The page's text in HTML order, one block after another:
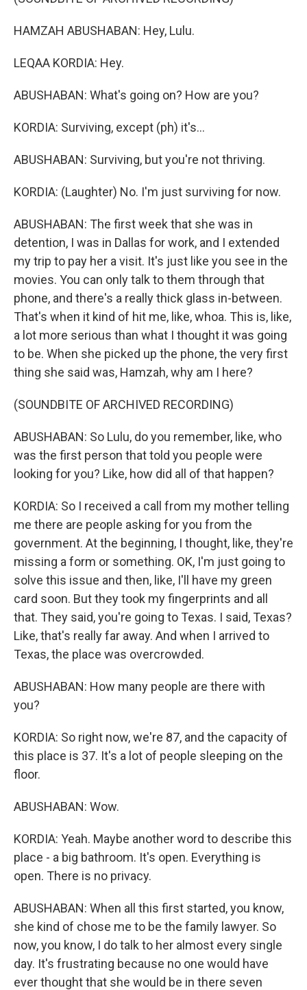
HAMZAH ABUSHABAN: Hey, Lulu.
LEQAA KORDIA: Hey.
ABUSHABAN: What's going on? How are you?
KORDIA: Surviving, except (ph) it's...
ABUSHABAN: Surviving, but you're not thriving.
KORDIA: (Laughter) No. I'm just surviving for now.
ABUSHABAN: The first week that she was in
detention, I was in Dallas for work, and I extended
my trip to pay her a visit. It's just like you see in the
movies. You can only talk to them through that
phone, and there's a really thick glass in-between.
That's when it kind of hit me, like, whoa. This is, like,
a lot more serious than what I thought it was going
to be. When she picked up the phone, the very first
thing she said was, Hamzah, why am I here?
(SOUNDBITE OF ARCHIVED RECORDING)
ABUSHABAN: So Lulu, do you remember, like, who
was the first person that told you people were
looking for you? Like, how did all of that happen?
KORDIA: So I received a call from my mother telling
me there are people asking for you from the
government. At the beginning, I thought, like, they're
missing a form or something. OK, I'm just going to
solve this issue and then, like, I'll have my green
card soon. But they took my fingerprints and all
that. They said, you're going to Texas. I said, Texas?
Like, that's really far away. And when I arrived to
Texas, the place was overcrowded.
ABUSHABAN: How many people are there with
you?
KORDIA: So right now, we're 87, and the capacity of
this place is 37. It's a lot of people sleeping on the
floor.
ABUSHABAN: Wow.
KORDIA: Yeah. Maybe another word to describe this
place - a big bathroom. It's open. Everything is
open. There is no privacy.
ABUSHABAN: When all this first started, you know,
she kind of chose me to be the family lawyer. So
now, you know, I do talk to her almost every single
day. It's frustrating because no one would have
ever thought that she would be in there seven